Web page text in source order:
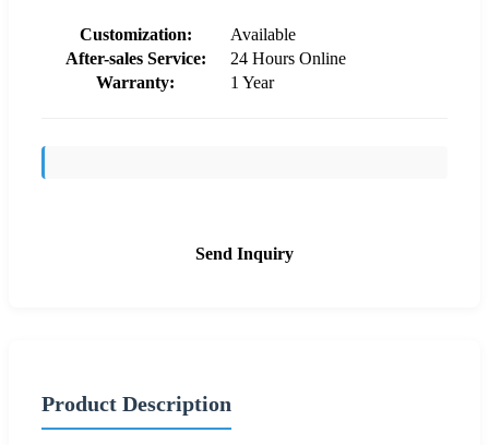
Customization:
Available
After-sales Service:
24 Hours Online
Warranty:
1 Year
Send Inquiry
Product Description